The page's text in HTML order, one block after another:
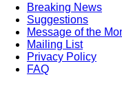
Breaking News
Suggestions
Message of the
Mailing List
Privacy Policy
FAQ